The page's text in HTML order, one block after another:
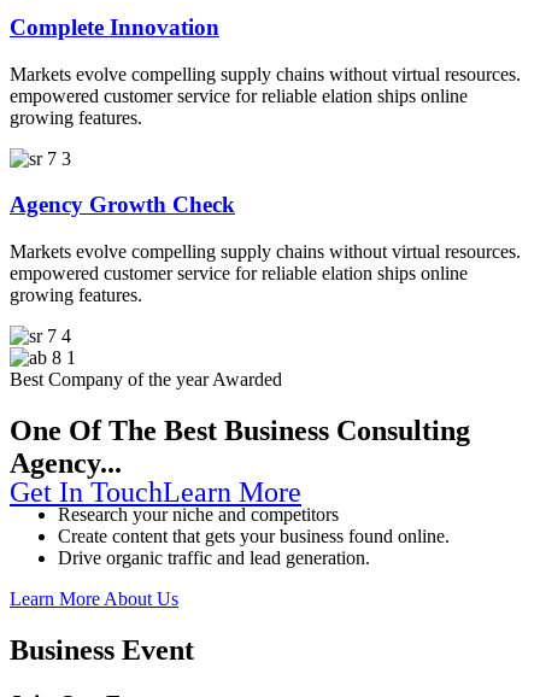
Online
Solution For
Get In TouchLearn More
Complete Innovation
Markets evolve compelling supply chains without virtual resources.
empowered customer service for reliable elation ships online
growing features.
Agency Growth Check
Markets evolve compelling supply chains without virtual resources.
empowered customer service for reliable elation ships online
growing features.
Best Company of the year Awarded
One Of The Best Business Consulting
Agency...
Research your niche and competitors
Create content that gets your business found online.
Drive organic traffic and lead generation.
Learn More About Us
Business Event